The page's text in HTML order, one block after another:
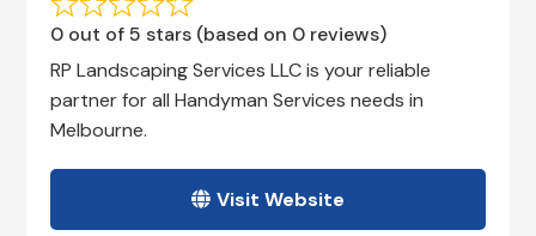
0 out of 5 stars (based on 0 reviews)
RP Landscaping Services LLC is your reliable
partner for all Handyman Services needs in
Melbourne.
Visit Website